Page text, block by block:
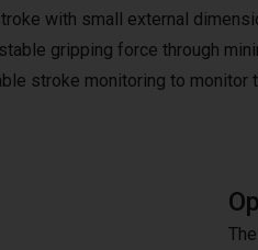
with small external
gripping force through
stroke monitoring to monitor